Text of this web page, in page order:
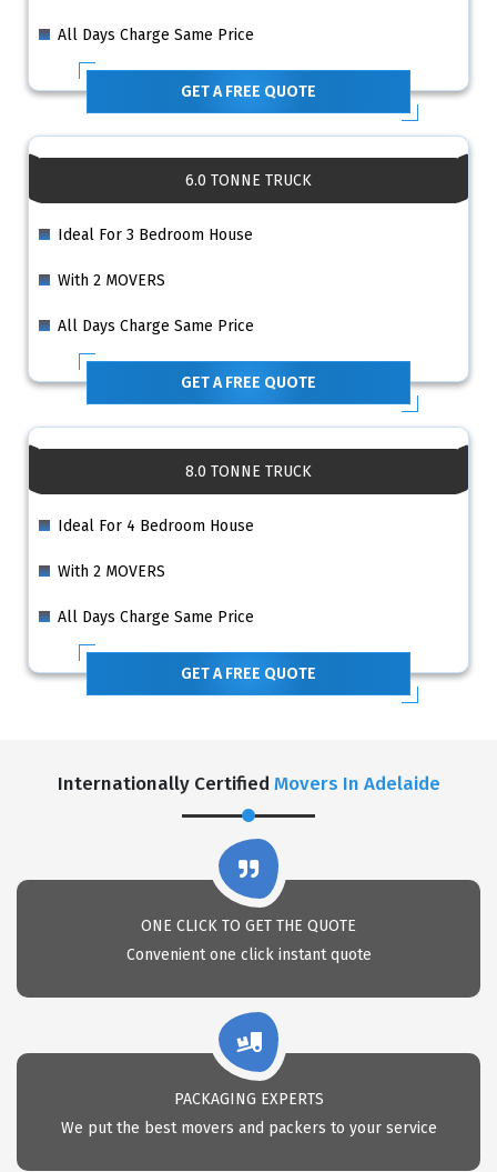
All Days Charge Same Price
GET A FREE QUOTE
6.0 TONNE TRUCK
Ideal For 3 Bedroom House
With 2 MOVERS
All Days Charge Same Price
GET A FREE QUOTE
8.0 TONNE TRUCK
Ideal For 4 Bedroom House
With 2 MOVERS
All Days Charge Same Price
GET A FREE QUOTE
Internationally Certified Movers In Adelaide
ONE CLICK TO GET THE QUOTE
Convenient one click instant quote
PACKAGING EXPERTS
We put the best movers and packers to your service